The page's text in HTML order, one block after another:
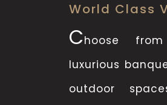
World Class
Choose
luxurious
outdoor